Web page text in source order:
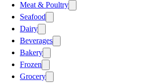
Meat & Poultry
Seafood
Dairy
Beverages
Bakery
Frozen
Grocery